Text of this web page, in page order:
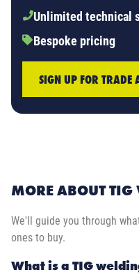
Unlimited technical
Bespoke pricing
SIGN UP FOR TRADE
MORE ABOUT TIG
We'll guide you through
ones to buy.
What is a TIG